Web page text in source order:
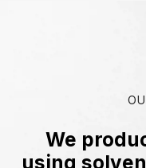
We
using